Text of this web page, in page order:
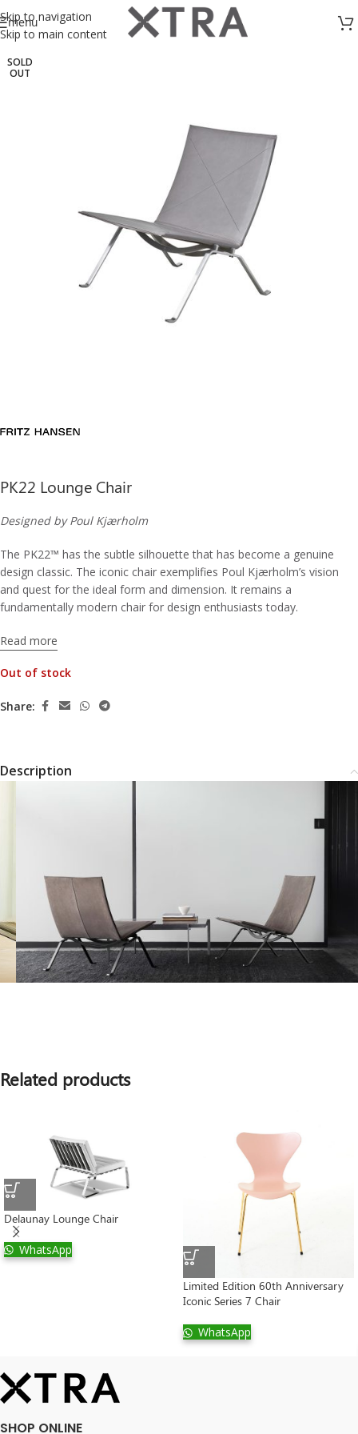
Skip to navigation
Skip to main content
menu
SOLD
OUT
PK22 Lounge Chair
Designed by Poul Kjærholm
The PK22™ has the subtle silhouette that has become a genuine
design classic. The iconic chair exemplifies Poul Kjærholm’s vision
and quest for the ideal form and dimension. It remains a
fundamentally modern chair for design enthusiasts today.
Read more
Out of stock
Share:
Description
Related products
Delaunay Lounge Chair
WhatsApp
Limited Edition 60th Anniversary
Iconic Series 7 Chair
WhatsApp
SHOP ONLINE